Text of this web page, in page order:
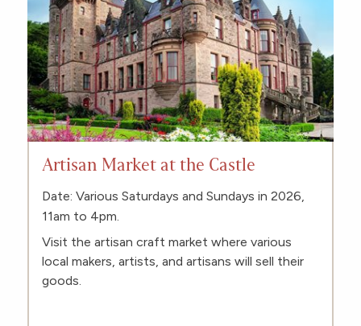
Artisan Market at the Castle
Date: Various Saturdays and Sundays in 2026,
11am to 4pm.
Visit the artisan craft market where various
local makers, artists, and artisans will sell their
goods.